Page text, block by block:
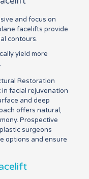
and focus on
facelifts provide
contours.
yield more
Restoration
facial rejuvenation
and deep
offers natural,
Prospective
surgeons
options and ensure